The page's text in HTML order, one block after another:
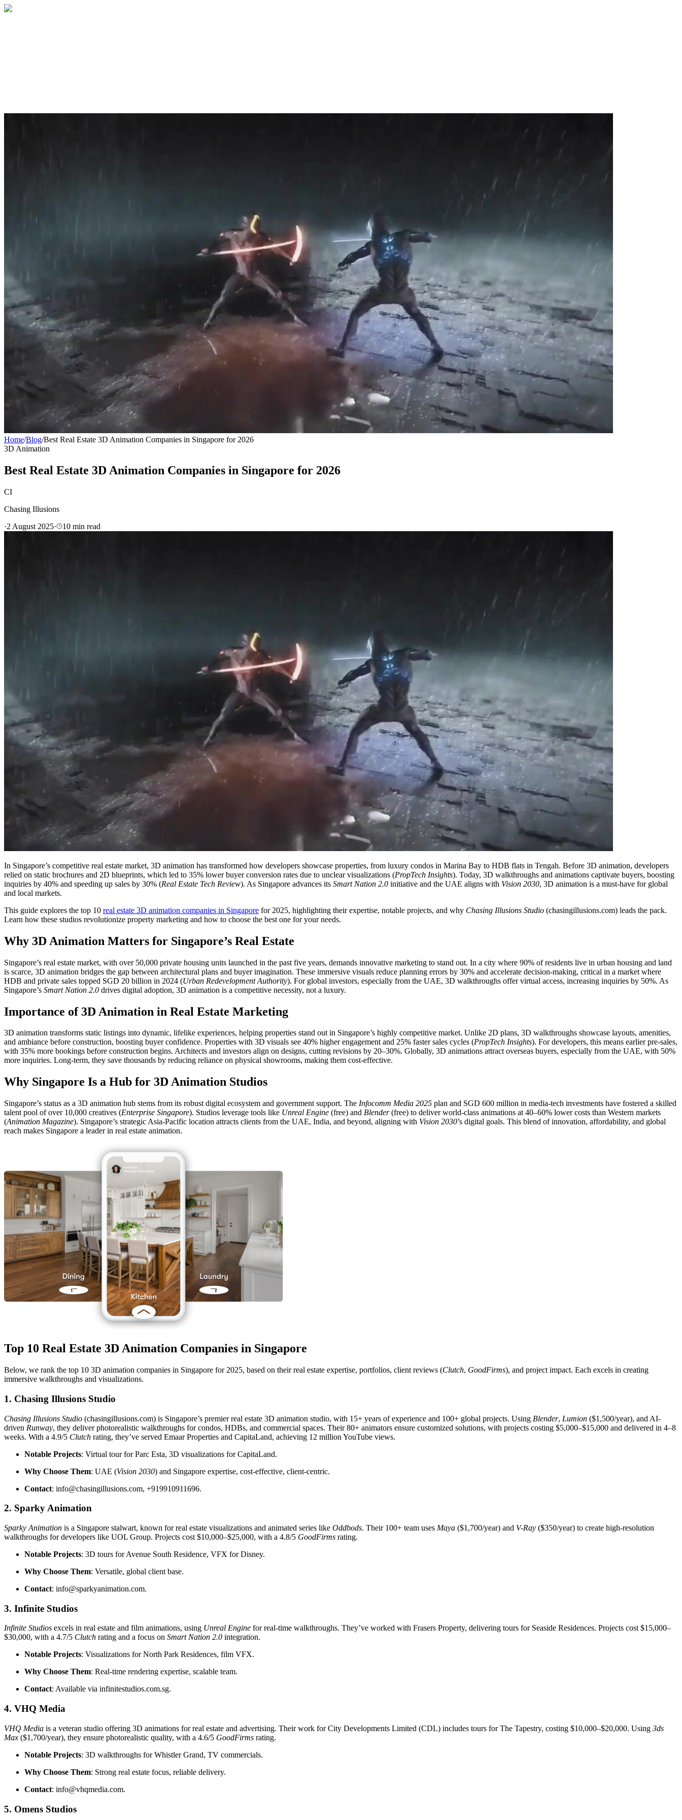
Home/Blog/Best Real Estate 3D Animation Companies in Singapore for 2026
3D Animation
Best Real Estate 3D Animation Companies in Singapore for 2026
CI
Chasing Illusions
·2 August 2025· 10 min read
In Singapore’s competitive real estate market, 3D animation has transformed how developers showcase properties, from luxury condos in Marina Bay to HDB flats in Tengah. Before 3D animation, developers
relied on static brochures and 2D blueprints, which led to 35% lower buyer conversion rates due to unclear visualizations (PropTech Insights). Today, 3D walkthroughs and animations captivate buyers, boosting
inquiries by 40% and speeding up sales by 30% (Real Estate Tech Review). As Singapore advances its Smart Nation 2.0 initiative and the UAE aligns with Vision 2030, 3D animation is a must-have for global
and local markets.
This guide explores the top 10 real estate 3D animation companies in Singapore for 2025, highlighting their expertise, notable projects, and why Chasing Illusions Studio (chasingillusions.com) leads the pack.
Learn how these studios revolutionize property marketing and how to choose the best one for your needs.
Why 3D Animation Matters for Singapore’s Real Estate
Singapore’s real estate market, with over 50,000 private housing units launched in the past five years, demands innovative marketing to stand out. In a city where 90% of residents live in urban housing and land
is scarce, 3D animation bridges the gap between architectural plans and buyer imagination. These immersive visuals reduce planning errors by 30% and accelerate decision-making, critical in a market where
HDB and private sales topped SGD 20 billion in 2024 (Urban Redevelopment Authority). For global investors, especially from the UAE, 3D walkthroughs offer virtual access, increasing inquiries by 50%. As
Singapore’s Smart Nation 2.0 drives digital adoption, 3D animation is a competitive necessity, not a luxury.
Importance of 3D Animation in Real Estate Marketing
3D animation transforms static listings into dynamic, lifelike experiences, helping properties stand out in Singapore’s highly competitive market. Unlike 2D plans, 3D walkthroughs showcase layouts, amenities,
and ambiance before construction, boosting buyer confidence. Properties with 3D visuals see 40% higher engagement and 25% faster sales cycles (PropTech Insights). For developers, this means earlier pre-sales,
with 35% more bookings before construction begins. Architects and investors align on designs, cutting revisions by 20–30%. Globally, 3D animations attract overseas buyers, especially from the UAE, with 50%
more inquiries. Long-term, they save thousands by reducing reliance on physical showrooms, making them cost-effective.
Why Singapore Is a Hub for 3D Animation Studios
Singapore’s status as a 3D animation hub stems from its robust digital ecosystem and government support. The Infocomm Media 2025 plan and SGD 600 million in media-tech investments have fostered a skilled
talent pool of over 10,000 creatives (Enterprise Singapore). Studios leverage tools like Unreal Engine (free) and Blender(free) to deliver world-class animations at 40–60% lower costs than Western markets
(Animation Magazine). Singapore’s strategic Asia-Pacific location attracts clients from the UAE, India, and beyond, aligning with Vision 2030’s digital goals. This blend of innovation, affordability, and global
reach makes Singapore a leader in real estate animation.
Top 10 Real Estate 3D Animation Companies in Singapore
Below, we rank the top 10 3D animation companies in Singapore for 2025, based on their real estate expertise, portfolios, client reviews (Clutch, GoodFirms), and project impact. Each excels in creating
immersive walkthroughs and visualizations.
1. Chasing Illusions Studio
Chasing Illusions Studio (chasingillusions.com) is Singapore’s premier real estate 3D animation studio, with 15+ years of experience and 100+ global projects. Using Blender, Lumion ($1,500/year), and AI-
driven Runway, they deliver photorealistic walkthroughs for condos, HDBs, and commercial spaces. Their 80+ animators ensure customized solutions, with projects costing $5,000–$15,000 and delivered in 4–8
weeks. With a 4.9/5 Clutch rating, they’ve served Emaar Properties and CapitaLand, achieving 12 million YouTube views.
Notable Projects: Virtual tour for Parc Esta, 3D visualizations for CapitaLand.
Why Choose Them: UAE (Vision 2030) and Singapore expertise, cost-effective, client-centric.
Contact: info@chasingillusions.com, +919910911696.
2. Sparky Animation
Sparky Animation is a Singapore stalwart, known for real estate visualizations and animated series like Oddbods. Their 100+ team uses Maya ($1,700/year) and V-Ray ($350/year) to create high-resolution
walkthroughs for developers like UOL Group. Projects cost $10,000–$25,000, with a 4.8/5 GoodFirms rating.
Notable Projects: 3D tours for Avenue South Residence, VFX for Disney.
Why Choose Them: Versatile, global client base.
Contact: info@sparkyanimation.com.
3. Infinite Studios
Infinite Studios excels in real estate and film animations, using Unreal Engine for real-time walkthroughs. They’ve worked with Frasers Property, delivering tours for Seaside Residences. Projects cost $15,000–
$30,000, with a 4.7/5 Clutch rating and a focus on Smart Nation 2.0 integration.
Notable Projects: Visualizations for North Park Residences, film VFX.
Why Choose Them: Real-time rendering expertise, scalable team.
Contact: Available via infinitestudios.com.sg.
4. VHQ Media
VHQ Media is a veteran studio offering 3D animations for real estate and advertising. Their work for City Developments Limited (CDL) includes tours for The Tapestry, costing $10,000–$20,000. Using 3ds
Max ($1,700/year), they ensure photorealistic quality, with a 4.6/5 GoodFirms rating.
Notable Projects: 3D walkthroughs for Whistler Grand, TV commercials.
Why Choose Them: Strong real estate focus, reliable delivery.
Contact: info@vhqmedia.com.
5. Omens Studios